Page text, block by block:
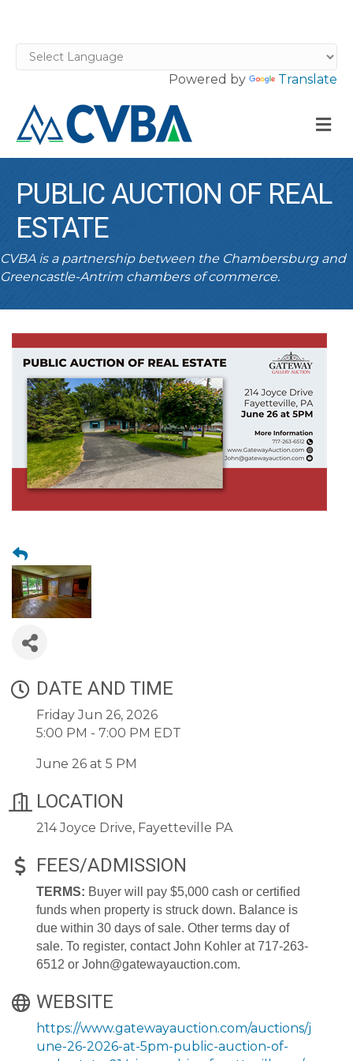
Powered by Translate
PUBLIC AUCTION OF REAL
ESTATE
CVBA is a partnership between the Chambersburg and
Greencastle-Antrim chambers of commerce.
DATE AND TIME
Friday Jun 26, 2026
5:00 PM - 7:00 PM EDT
June 26 at 5 PM
LOCATION
214 Joyce Drive, Fayetteville PA
FEES/ADMISSION
TERMS: Buyer will pay $5,000 cash or certified
funds when property is struck down. Balance is
due within 30 days of sale. Other terms day of
sale. To register, contact John Kohler at 717-263-
6512 or John@gatewayauction.com.
WEBSITE
https://www.gatewayauction.com/auctions/j
une-26-2026-at-5pm-public-auction-of-